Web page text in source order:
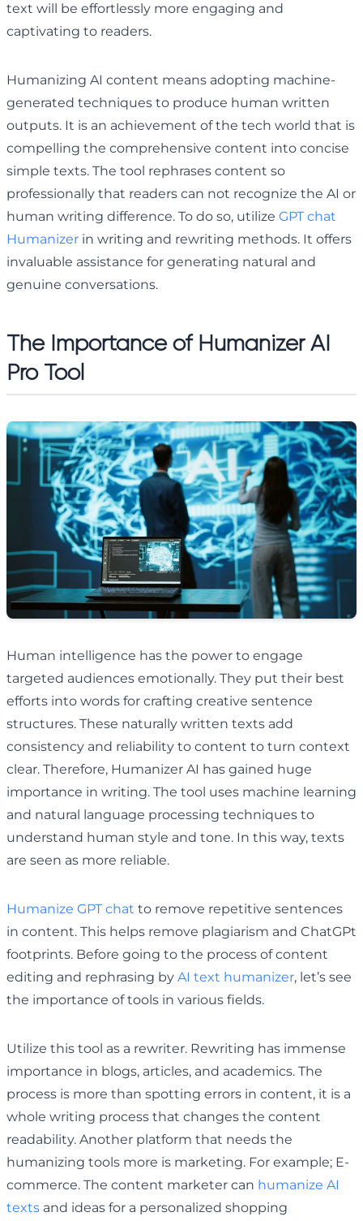
text will be effortlessly more engaging and
captivating to readers.
Humanizing AI content means adopting machine-
generated techniques to produce human written
outputs. It is an achievement of the tech world that is
compelling the comprehensive content into concise
simple texts. The tool rephrases content so
professionally that readers can not recognize the AI or
human writing difference. To do so, utilize GPT chat
Humanizer in writing and rewriting methods. It offers
invaluable assistance for generating natural and
genuine conversations.
The Importance of Humanizer AI
Pro Tool
Human intelligence has the power to engage
targeted audiences emotionally. They put their best
efforts into words for crafting creative sentence
structures. These naturally written texts add
consistency and reliability to content to turn context
clear. Therefore, Humanizer AI has gained huge
importance in writing. The tool uses machine learning
and natural language processing techniques to
understand human style and tone. In this way, texts
are seen as more reliable.
Humanize GPT chat to remove repetitive sentences
in content. This helps remove plagiarism and ChatGPt
footprints. Before going to the process of content
editing and rephrasing by AI text humanizer, let’s see
the importance of tools in various fields.
Utilize this tool as a rewriter. Rewriting has immense
importance in blogs, articles, and academics. The
process is more than spotting errors in content, it is a
whole writing process that changes the content
readability. Another platform that needs the
humanizing tools more is marketing. For example; E-
commerce. The content marketer can humanize AI
texts and ideas for a personalized shopping